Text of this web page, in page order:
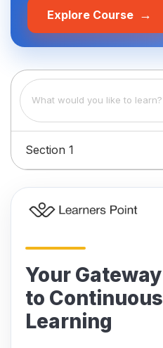
Explore Course →
Section 1
Your Gateway
to Continuous
Learning